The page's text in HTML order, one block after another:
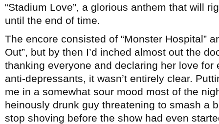
“Stadium Love”, a glorious anthem that will
until the end of time.
The encore consisted of “Monster Hospital”
Out”, but by then I’d inched almost out the
thanking everyone and declaring her love for
anti-depressants, it wasn’t entirely clear.
me in a somewhat sour mood most of the
heinously drunk guy threatening to smash a
stop shoving before the show had even